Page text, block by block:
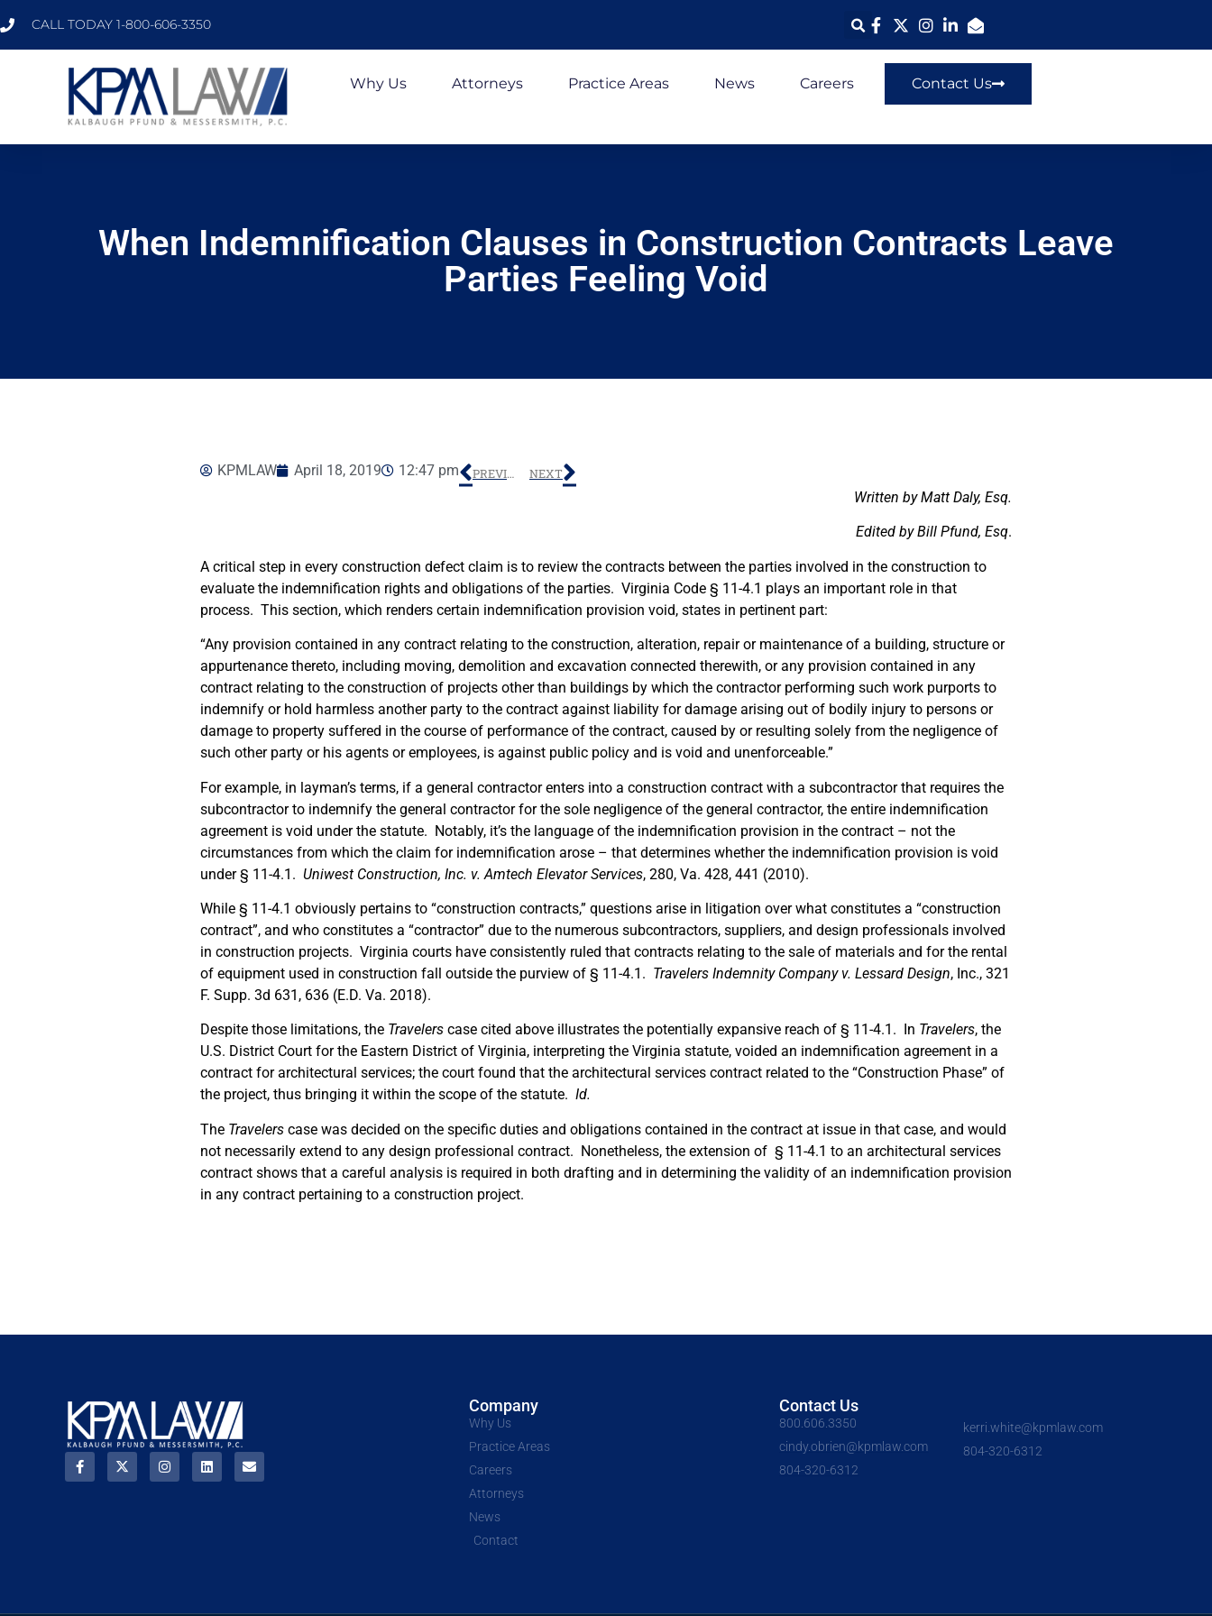
CALL TODAY 1-800-606-3350
Why Us Attorneys Practice Areas News Careers Contact Us
When Indemnification Clauses in Construction Contracts Leave
Parties Feeling Void
KPMLAW April 18, 2019 12:47 pm PREVIOUS NEXT
Written by Matt Daly, Esq.
Edited by Bill Pfund, Esq.
A critical step in every construction defect claim is to review the contracts between the parties involved in the construction to
evaluate the indemnification rights and obligations of the parties. Virginia Code § 11-4.1 plays an important role in that
process. This section, which renders certain indemnification provision void, states in pertinent part:
“Any provision contained in any contract relating to the construction, alteration, repair or maintenance of a building, structure or
appurtenance thereto, including moving, demolition and excavation connected therewith, or any provision contained in any
contract relating to the construction of projects other than buildings by which the contractor performing such work purports to
indemnify or hold harmless another party to the contract against liability for damage arising out of bodily injury to persons or
damage to property suffered in the course of performance of the contract, caused by or resulting solely from the negligence of
such other party or his agents or employees, is against public policy and is void and unenforceable.”
For example, in layman’s terms, if a general contractor enters into a construction contract with a subcontractor that requires the
subcontractor to indemnify the general contractor for the sole negligence of the general contractor, the entire indemnification
agreement is void under the statute. Notably, it’s the language of the indemnification provision in the contract – not the
circumstances from which the claim for indemnification arose – that determines whether the indemnification provision is void
under § 11-4.1. Uniwest Construction, Inc. v. Amtech Elevator Services, 280, Va. 428, 441 (2010).
While § 11-4.1 obviously pertains to “construction contracts,” questions arise in litigation over what constitutes a “construction
contract”, and who constitutes a “contractor” due to the numerous subcontractors, suppliers, and design professionals involved
in construction projects. Virginia courts have consistently ruled that contracts relating to the sale of materials and for the rental
of equipment used in construction fall outside the purview of § 11-4.1. Travelers Indemnity Company v. Lessard Design, Inc., 321
F. Supp. 3d 631, 636 (E.D. Va. 2018).
Despite those limitations, the Travelers case cited above illustrates the potentially expansive reach of § 11-4.1. In Travelers, the
U.S. District Court for the Eastern District of Virginia, interpreting the Virginia statute, voided an indemnification agreement in a
contract for architectural services; the court found that the architectural services contract related to the “Construction Phase” of
the project, thus bringing it within the scope of the statute. Id.
The Travelers case was decided on the specific duties and obligations contained in the contract at issue in that case, and would
not necessarily extend to any design professional contract. Nonetheless, the extension of § 11-4.1 to an architectural services
contract shows that a careful analysis is required in both drafting and in determining the validity of an indemnification provision
in any contract pertaining to a construction project.
Company
Why Us
Practice Areas
Careers
Attorneys
News
Contact
Contact Us
800.606.3350
cindy.obrien@kpmlaw.com
804-320-6312
kerri.white@kpmlaw.com
804-320-6312